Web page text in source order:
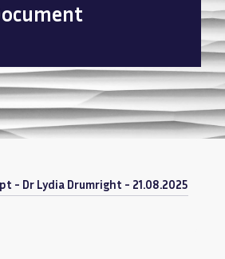
- Dr Lydia Drumright - 21.08.2025